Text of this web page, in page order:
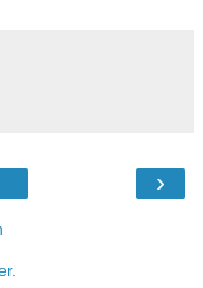
›
.